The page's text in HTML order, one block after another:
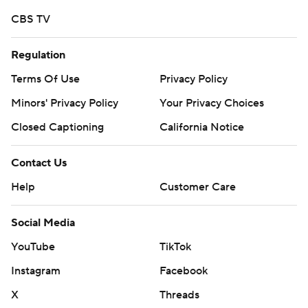
CBS TV
Regulation
Terms Of Use
Privacy Policy
Minors' Privacy Policy
Your Privacy Choices
Closed Captioning
California Notice
Contact Us
Help
Customer Care
Social Media
YouTube
TikTok
Instagram
Facebook
X
Threads